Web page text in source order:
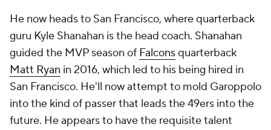
He now heads to San Francisco, where quarterback
guru Kyle Shanahan is the head coach. Shanahan
guided the MVP season of Falconsquarterback
Matt Ryan in 2016, which led to his being hired in
San Francisco. He'll now attempt to mold Garoppolo
into the kind of passer that leads the 49ers into the
future. He appears to have the requisite talent